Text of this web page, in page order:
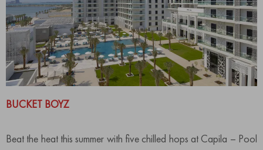
BUCKET BOYZ
Beat the heat this summer with five chilled hops at Capila – Pool